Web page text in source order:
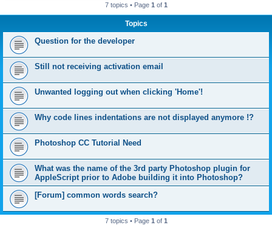
7 topics • Page 1 of 1
Topics
Question for the developer
Still not receiving activation email
Unwanted logging out when clicking 'Home'!
Why code lines indentations are not displayed anymore !?
Photoshop CC Tutorial Need
What was the name of the 3rd party Photoshop plugin for
AppleScript prior to Adobe building it into Photoshop?
[Forum] common words search?
7 topics • Page 1 of 1